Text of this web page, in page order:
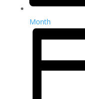
Month